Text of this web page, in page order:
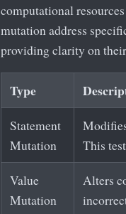
computational
mutation address
providing clarity on
Type
Statement
Mutation
This
Value
Mutation
Alters